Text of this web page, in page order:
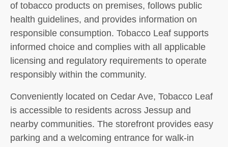
of tobacco products on premises, follows public
health guidelines, and provides information on
responsible consumption. Tobacco Leaf supports
informed choice and complies with all applicable
licensing and regulatory requirements to operate
responsibly within the community.
Conveniently located on Cedar Ave, Tobacco Leaf
is accessible to residents across Jessup and
nearby communities. The storefront provides easy
parking and a welcoming entrance for walk-in